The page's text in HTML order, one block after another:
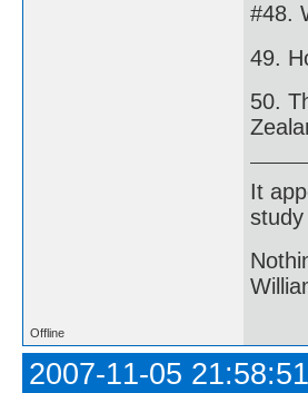
#48.
49.
50.
It
Offline
2007-11-05 21:58:51